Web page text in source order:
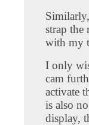
strap the
with my
I only
cam
activate
is also
display,